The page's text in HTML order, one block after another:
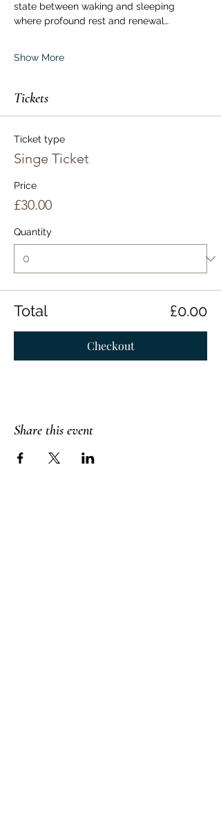
state between waking and sleeping
where profound rest and renewal…
Show More
Tickets
Ticket type
Singe Ticket
Price
£30.00
Quantity
Total £0.00
Checkout
Share this event